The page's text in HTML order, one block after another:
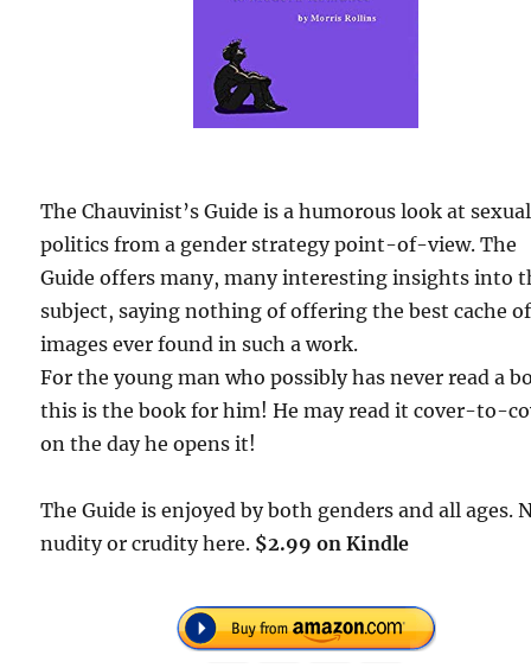
The Chauvinist’s Guide is a humorous look at sexual
politics from a gender strategy point-of-view. The
Guide offers many, many interesting insights into
subject, saying nothing of offering the best cache of
images ever found in such a work.
For the young man who possibly has never read a
this is the book for him! He may read it cover-to-
on the day he opens it!
The Guide is enjoyed by both genders and all ages.
nudity or crudity here. $2.99 on Kindle